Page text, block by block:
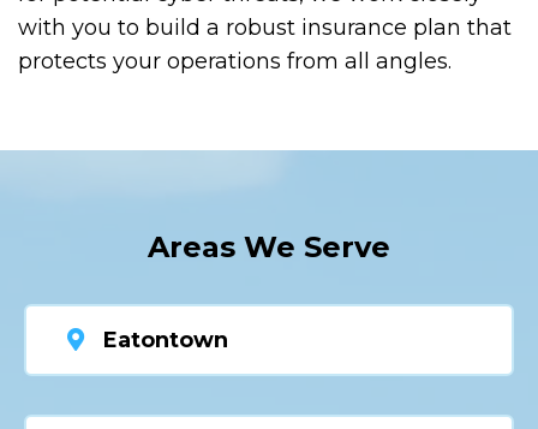
with you to build a robust insurance plan that
protects your operations from all angles.
Areas We Serve
Eatontown